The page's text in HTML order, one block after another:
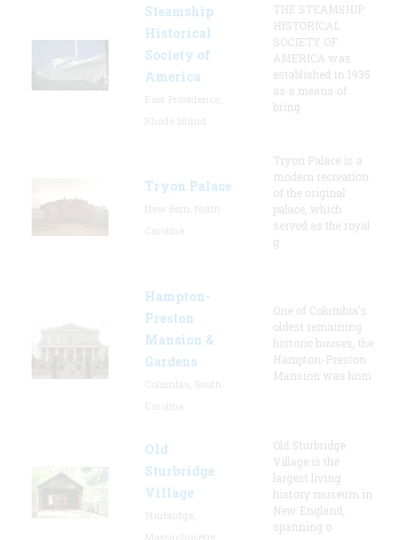
Steamship
Historical
Society of
America
THE STEAMSHIP
HISTORICAL
SOCIETY OF
AMERICA was
established in 1935
as a means of
bring
Tryon Palace
Tryon Palace is a
modern recreation
of the original
palace, which
served as the royal
g
Hampton-
Preston
Mansion &
Gardens
One of Columbia's
oldest remaining
historic houses, the
Hampton-Preston
Mansion was hom
Old
Sturbridge
Village
Old Sturbridge
Village is the
largest living
history museum in
New England,
spanning o